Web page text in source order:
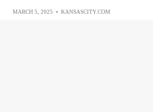
MARCH 5, 2025 • KANSASCITY.COM